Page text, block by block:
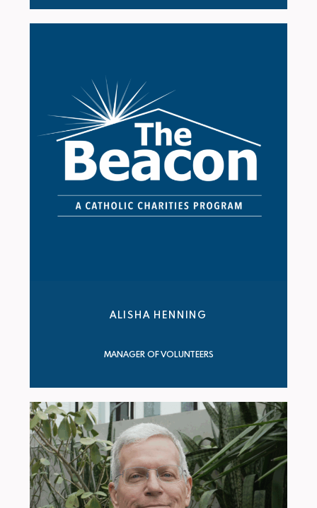
ALISHA HENNING
MANAGER OF VOLUNTEERS